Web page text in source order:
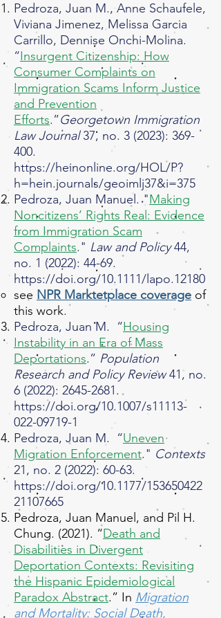
Pedroza, Juan M., Anne Schaufele,
Viviana Jimenez, Melissa Garcia
Carrillo, Dennise Onchi-Molina.
“Insurgent Citizenship: How
Consumer Complaints on
Immigration Scams Inform Justice
and Prevention
Efforts.”Georgetown Immigration
Law Journal37, no. 3 (2023): 369-
400.
https://heinonline.org/HOL/P?
h=hein.journals/geoimlj37&i=375
Pedroza, Juan Manuel. "Making
Noncitizens’ Rights Real: Evidence
from Immigration Scam
Complaints." Law and Policy44,
no. 1 (2022): 44-69.
https://doi.org/10.1111/lapo.12180
see NPR Marktetplace coverage of
this work.​
Pedroza, Juan M. “Housing
Instability in an Era of Mass
Deportations.” Population
Research and Policy Review41, no.
6 (2022): 2645-2681.
https://doi.org/10.1007/s11113-
022-09719-1
Pedroza, Juan M. “Uneven
Migration Enforcement." Contexts
21, no. 2 (2022): 60-63.
https://doi.org/10.1177/153650422
21107665
Pedroza, Juan Manuel, and Pil H.
Chung. (2021). “Death and
Disabilities in Divergent
Deportation Contexts: Revisiting
the Hispanic Epidemiological
Paradox Abstract.” In Migration
and Mortality: Social Death,